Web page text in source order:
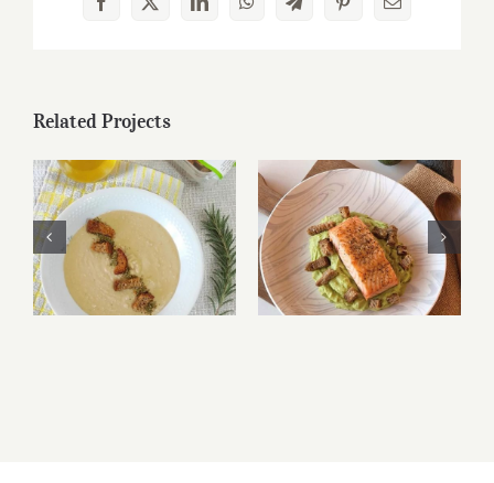
Facebook
X LinkedInWhatsAppTelegramPinterestEmail
Related Projects
Bruschetta di
Altamura® and
caprese
Bruschetta di
Altamura® and
caprese